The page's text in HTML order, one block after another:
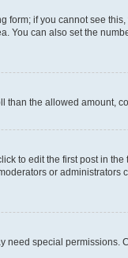
if you cannot see
can also set the
the allowed amount,
to edit the first post in
or administrators
special permissions.